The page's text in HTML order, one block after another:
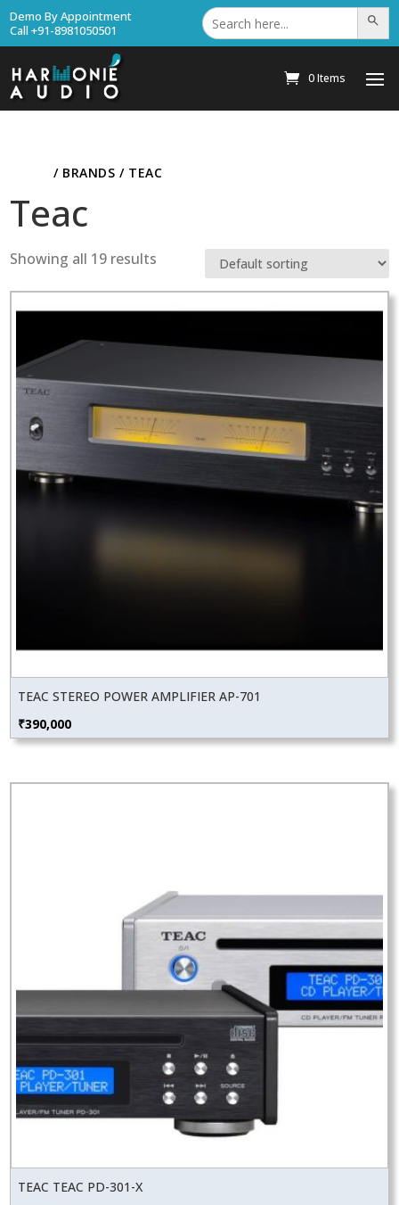
Demo By Appointment
Call +91-8981050501
Search
for: Search
0 Items
/ BRANDS / TEAC
Teac
Showing all 19 results
TEAC STEREO POWER AMPLIFIER AP-701
₹390,000
TEAC TEAC PD-301-X